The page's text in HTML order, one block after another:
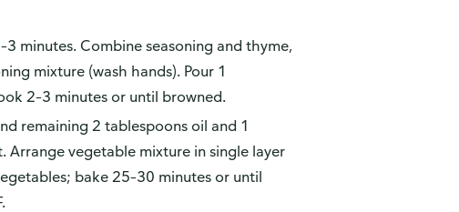
minutes. Combine seasoning and thyme,
mixture (wash hands). Pour 1
2–3 minutes or until browned.
remaining 2 tablespoons oil and 1
vegetable mixture in single layer
bake 25–30 minutes or until